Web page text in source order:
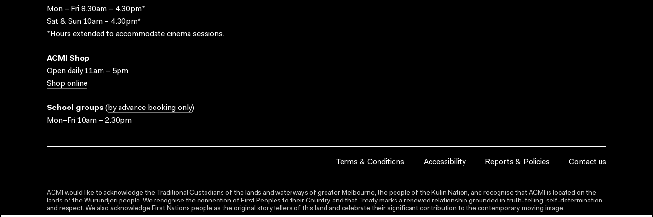
Mon – Fri 8.30am – 4.30pm*
Sat & Sun 10am – 4.30pm*
*Hours extended to accommodate cinema sessions.
ACMI Shop
Open daily 11am – 5pm
Shop online
School groups ( by advance booking only)
Mon–Fri 10am – 2.30pm
Terms & Conditions Accessibility Reports & Policies Contact us
ACMI would like to acknowledge the Traditional Custodians of the lands and waterways of greater Melbourne, the people of the Kulin Nation, and recognise that ACMI is located on the
lands of the Wurundjeri people. We recognise the connection of First Peoples to their Country and that Treaty marks a renewed relationship grounded in truth-telling, self‑determination
and respect. We also acknowledge First Nations people as the original storytellers of this land and celebrate their significant contribution to the contemporary moving image.